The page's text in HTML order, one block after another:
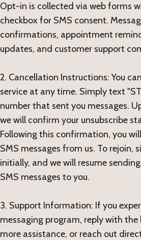
Opt-in is collected via web forms
checkbox for SMS consent.
confirmations, appointment
updates, and customer support
2. Cancellation Instructions: You
service at any time. Simply text
number that sent you messages.
we will confirm your unsubscribe
Following this confirmation, you
SMS messages from us. To rejoin,
initially, and we will resume sending
SMS messages to you.
3. Support Information: If you
messaging program, reply with the
more assistance, or reach out